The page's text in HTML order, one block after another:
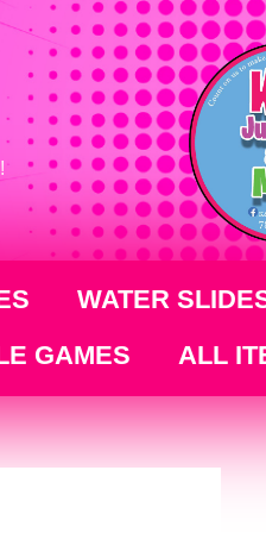
WATER
GAMES
ALL